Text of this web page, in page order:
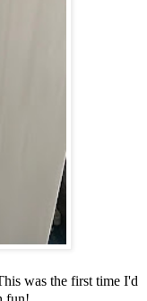
was the first time I'd